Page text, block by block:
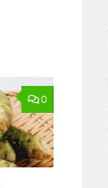
0